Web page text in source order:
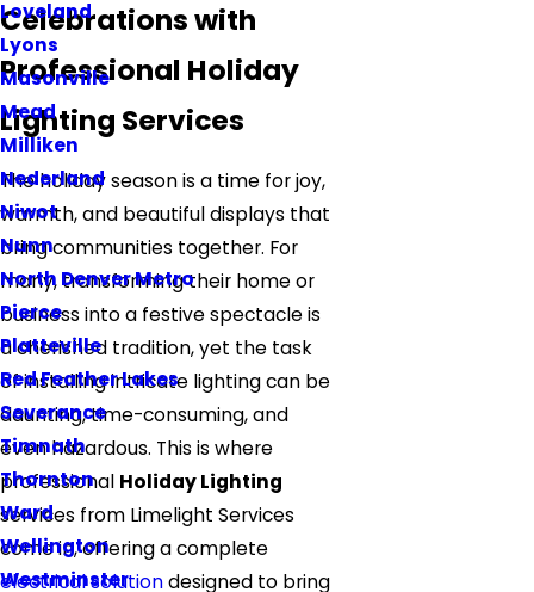
Loveland
Lyons
Masonville
Mead
Milliken
Nederland
Niwot
Nunn
North Denver Metro
Pierce
Platteville
Red Feather Lakes
Severance
Timnath
Thornton
Ward
Wellington
Westminster
Celebrations with
Professional Holiday
Lighting Services
The holiday season is a time for joy,
warmth, and beautiful displays that
bring communities together. For
many, transforming their home or
business into a festive spectacle is
a cherished tradition, yet the task
of installing intricate lighting can be
daunting, time-consuming, and
even hazardous. This is where
professional Holiday Lighting
services from Limelight Services
come in, offering a complete
electrical solutiondesigned to bring